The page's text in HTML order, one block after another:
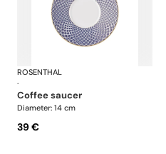
Francis Carreau
ROSENTHAL
·
coffee saucer
Diameter: 14 cm
39 €